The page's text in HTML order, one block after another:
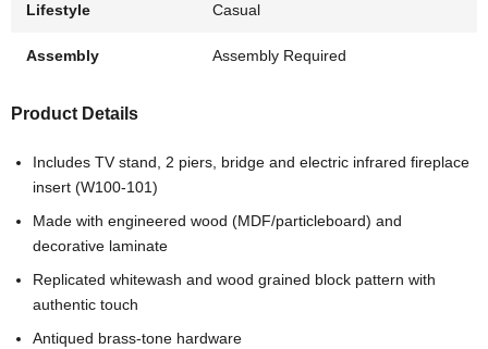
Lifestyle Casual
Assembly Assembly Required
Product Details
Includes TV stand, 2 piers, bridge and electric infrared fireplace
insert (W100-101)
Made with engineered wood (MDF/particleboard) and
decorative laminate
Replicated whitewash and wood grained block pattern with
authentic touch
Antiqued brass-tone hardware